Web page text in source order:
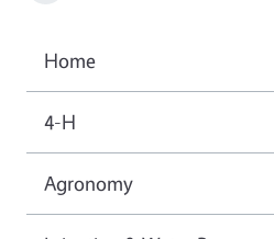
Home
4-H
Agronomy